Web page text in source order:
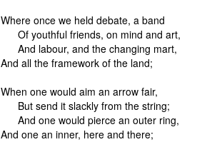
Where once we held debate, a band
Of youthful friends, on mind and art,
And labour, and the changing mart,
And all the framework of the land;
When one would aim an arrow fair,
But send it slackly from the string;
And one would pierce an outer ring,
And one an inner, here and there;